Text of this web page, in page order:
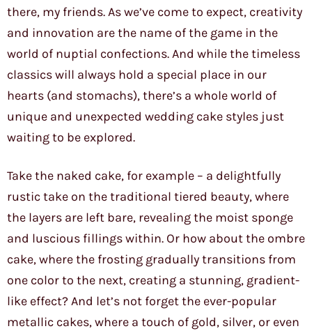
there, my friends. As we’ve come to expect, creativity
and innovation are the name of the game in the
world of nuptial confections. And while the timeless
classics will always hold a special place in our
hearts (and stomachs), there’s a whole world of
unique and unexpected wedding cake styles just
waiting to be explored.
Take the naked cake, for example – a delightfully
rustic take on the traditional tiered beauty, where
the layers are left bare, revealing the moist sponge
and luscious fillings within. Or how about the ombre
cake, where the frosting gradually transitions from
one color to the next, creating a stunning, gradient-
like effect? And let’s not forget the ever-popular
metallic cakes, where a touch of gold, silver, or even